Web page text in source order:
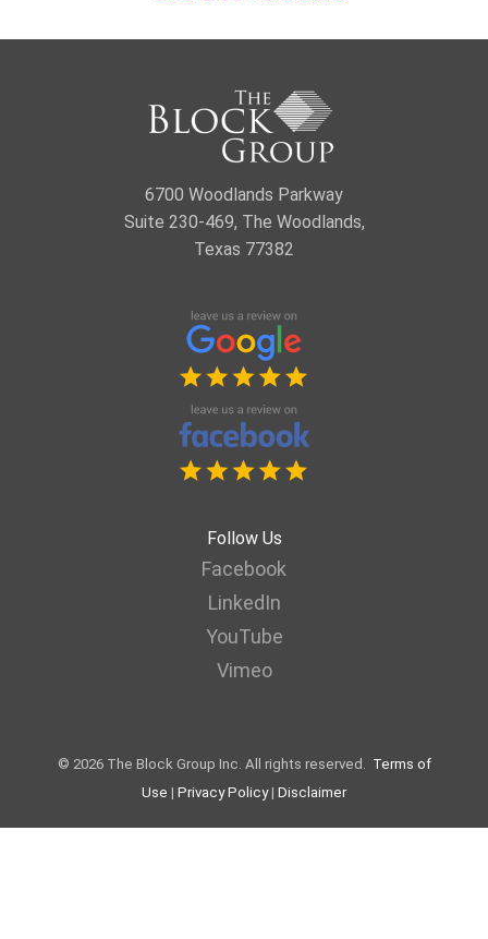
6700 Woodlands Parkway
Suite 230-469, The Woodlands,
Texas 77382
Follow Us
Facebook
LinkedIn
YouTube
Vimeo
© 2026 The Block Group Inc. All rights reserved. Terms of
Use | Privacy Policy| Disclaimer